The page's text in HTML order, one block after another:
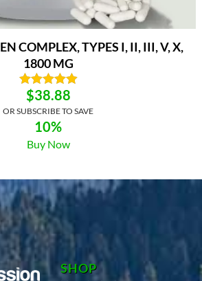
COMPLEX, TYPES I, II, III, V, X,
1800 MG
$38.88
OR SUBSCRIBE TO SAVE
10%
Buy Now
SHOP